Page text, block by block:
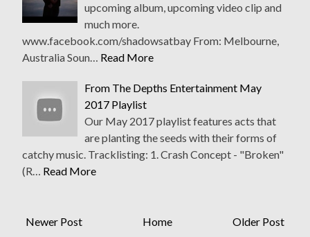
upcoming album, upcoming video clip and
much more.
www.facebook.com/shadowsatbay From: Melbourne,
Australia Soun… Read More
From The Depths Entertainment May
2017 Playlist
Our May 2017 playlist features acts that
are planting the seeds with their forms of
catchy music. Tracklisting: 1. Crash Concept - "Broken"
(R… Read More
Newer Post Older Post
Home